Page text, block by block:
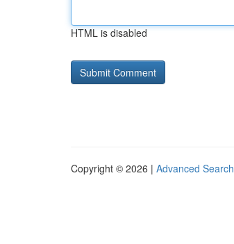
HTML is disabled
Copyright © 2026 | Advanced Search